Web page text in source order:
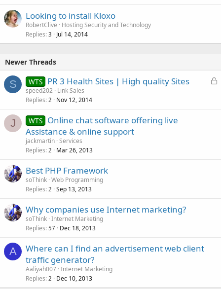
Looking to install Kloxo
RobertClive
Hosting Security and Technology
Replies 3 Jul 14, 2014
Newer Threads
S
L
WTS PR 3 Health Sites | High quality Sites
speed202 Link Sales
Replies 2 Nov 12, 2014
J WTS Online chat software offering live
Assistance & online support
jackmartin Services
Replies 2 Mar 26, 2013
Best PHP Framework
soThink Web Programming
Replies 2 Sep 13, 2013
Why companies use Internet marketing?
soThink Internet Marketing
Replies 57 Dec 18, 2013
A
Where can I find an advertisement web client
traffic generator?
Aaliyah007 Internet Marketing
Replies 2 Dec 10, 2013